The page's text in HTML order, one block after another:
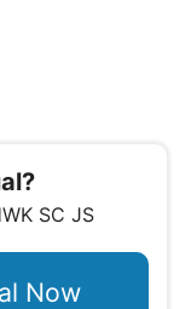
SC JS
Now